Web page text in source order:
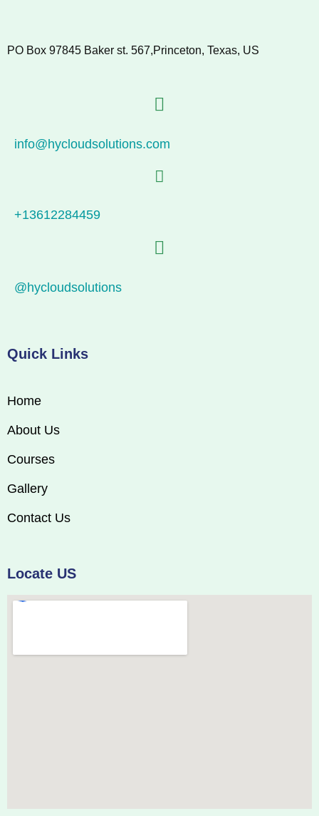
PO Box 97845 Baker st. 567,Princeton, Texas, US
info@hycloudsolutions.com
+13612284459
@hycloudsolutions
Quick Links
Home
About Us
Courses
Gallery
Contact Us
Locate US